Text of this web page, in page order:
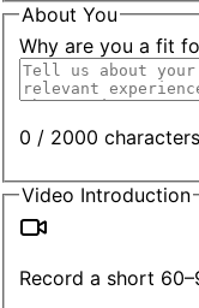
About You
Why are you a fit
0 / 2000
Video Introduction
Record a short